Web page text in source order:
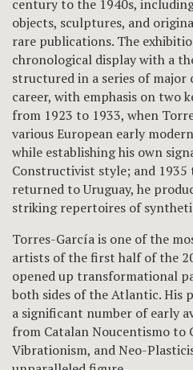
century to the 1940s,
objects, sculptures, and
rare publications. The
chronological display with a
structured in a series of major
career, with emphasis on two
from 1923 to 1933, when
various European early
while establishing his own
Constructivist style; and 1935
returned to Uruguay, he
striking repertoires of
Torres-García is one of the
artists of the first half of the
opened up transformational
both sides of the Atlantic. His
a significant number of early
from Catalan Noucentismo to
Vibrationism, and Neo-